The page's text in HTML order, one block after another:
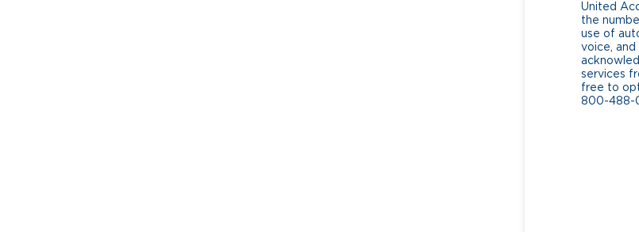
United
the
use of
voice, and
services
free to
800-488-